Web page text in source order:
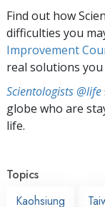
Find out how
difficulties you
Improvement
real solutions you
Scientologists @life
globe who are
life.
Topics
Kaohsiung